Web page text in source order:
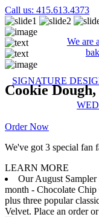
Call us: 415.613.4373
We are
SIGNATURE
Cookie
Order Now
We've got 3 special fan
LEARN MORE
Our August
month - Chocolate
plus three popular
Velvet. Place an order